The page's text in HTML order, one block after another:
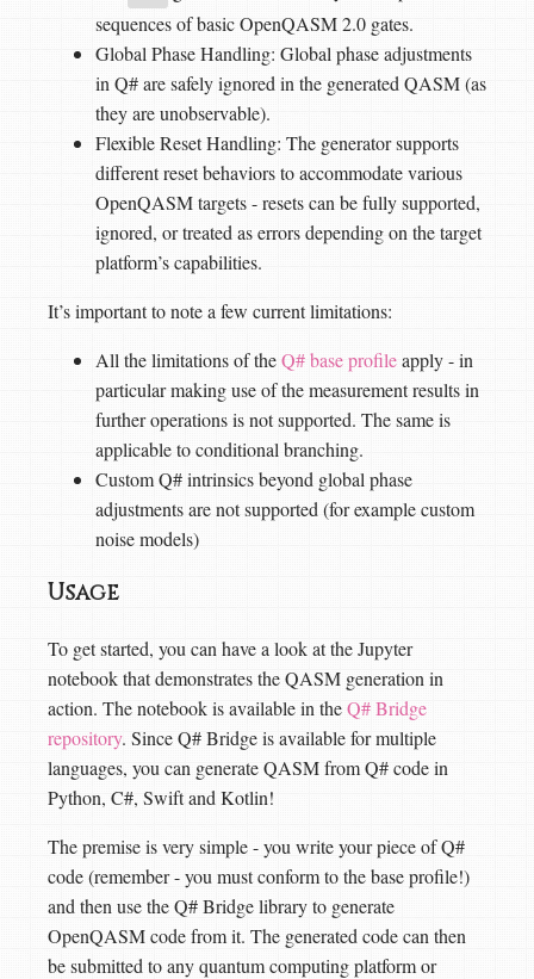
sequences of basic OpenQASM 2.0 gates.
Global Phase Handling: Global phase adjustments
in Q# are safely ignored in the generated QASM (as
they are unobservable).
Flexible Reset Handling: The generator supports
different reset behaviors to accommodate various
OpenQASM targets - resets can be fully supported,
ignored, or treated as errors depending on the target
platform’s capabilities.
It’s important to note a few current limitations:
All the limitations of theQ# base profileapply - in
particular making use of the measurement results in
further operations is not supported. The same is
applicable to conditional branching.
Custom Q# intrinsics beyond global phase
adjustments are not supported (for example custom
noise models)
Usage
To get started, you can have a look at the Jupyter
notebook that demonstrates the QASM generation in
action. The notebook is available in theQ# Bridge
repository. Since Q# Bridge is available for multiple
languages, you can generate QASM from Q# code in
Python, C#, Swift and Kotlin!
The premise is very simple - you write your piece of Q#
code (remember - you must conform to the base profile!)
and then use the Q# Bridge library to generate
OpenQASM code from it. The generated code can then
be submitted to any quantum computing platform or